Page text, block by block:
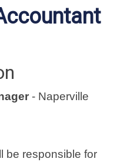
- Naperville
be responsible for